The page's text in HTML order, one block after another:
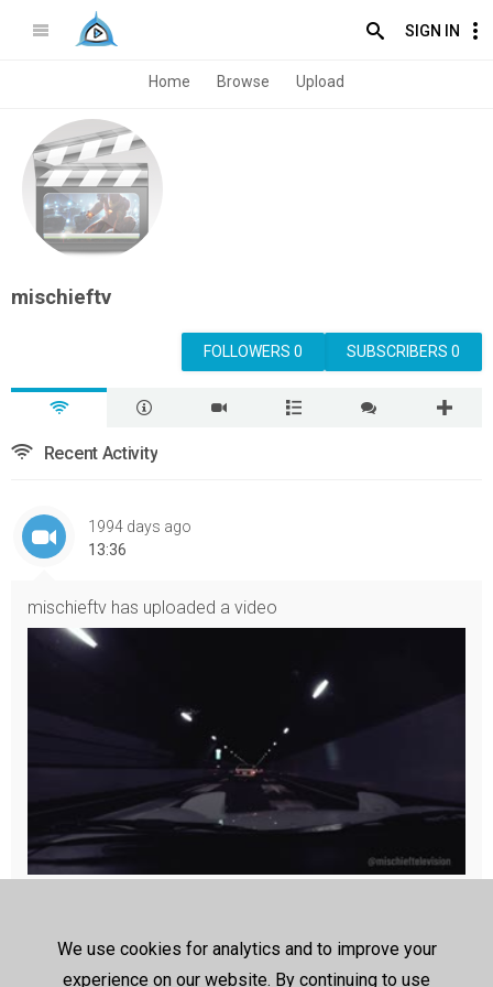
SIGN IN
Home Browse Upload
mischieftv
SUBSCRIBERS 0
FOLLOWERS 0
Recent Activity
1994 days ago
13:36
mischieftv has uploaded a video
d Japan. Here’s a music video edit I just posted on IGTV
The full video of our Japan trip is not complete. We rented 3 RX
We use cookies for analytics and to improve your
experience on our website. By continuing to use